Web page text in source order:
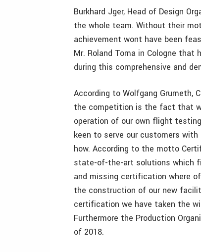
Burkhard Jger, Head of Design
the whole team. Without their
achievement wont have been
Mr. Roland Toma in Cologne
during this comprehensive and
According to Wolfgang Grumeth,
the competition is the fact that
operation of our own flight
keen to serve our customers
how. According to the motto
state-of-the-art solutions which
and missing certification where
the construction of our new
certification we have taken the
Furthermore the Production
of 2018.